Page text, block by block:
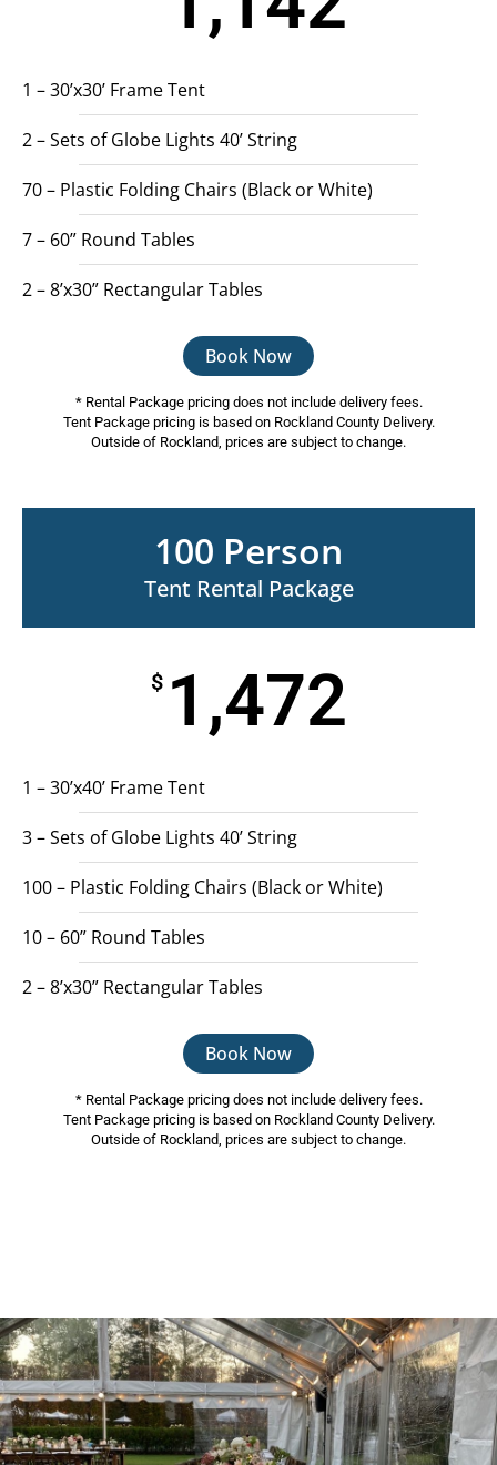
1 – 30’x30’ Frame Tent
2 – Sets of Globe Lights 40’ String
70 – Plastic Folding Chairs (Black or White)
7 – 60” Round Tables
2 – 8’x30” Rectangular Tables
Book Now
* Rental Package pricing does not include delivery fees.
Tent Package pricing is based on Rockland County Delivery.
Outside of Rockland, prices are subject to change.
100 Person
Tent Rental Package
$ 1,472
1 – 30’x40’ Frame Tent
3 – Sets of Globe Lights 40’ String
100 – Plastic Folding Chairs (Black or White)
10 – 60” Round Tables
2 – 8’x30” Rectangular Tables
Book Now
* Rental Package pricing does not include delivery fees.
Tent Package pricing is based on Rockland County Delivery.
Outside of Rockland, prices are subject to change.